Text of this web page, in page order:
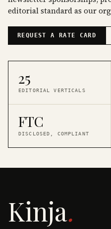
editorial standard as our
REQUEST A RATE CARD
25
EDITORIAL VERTICALS
FTC
DISCLOSED, COMPLIANT
Kinja.